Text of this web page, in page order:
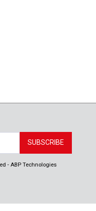
SUBSCRIBE
- ABP Technologies